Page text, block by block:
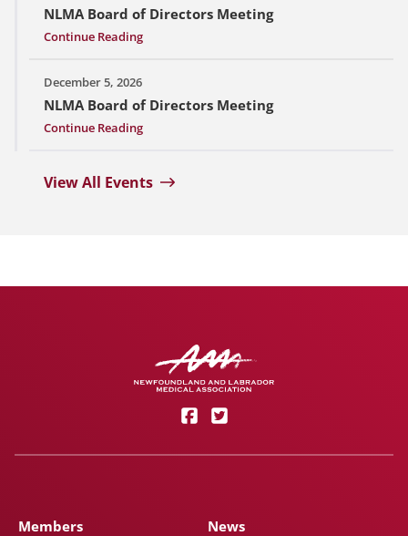
NLMA Board of Directors Meeting
Continue Reading
December 5, 2026
NLMA Board of Directors Meeting
Continue Reading
View All Events
Members News